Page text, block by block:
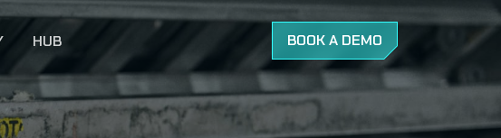
HUB BOOK A DEMO